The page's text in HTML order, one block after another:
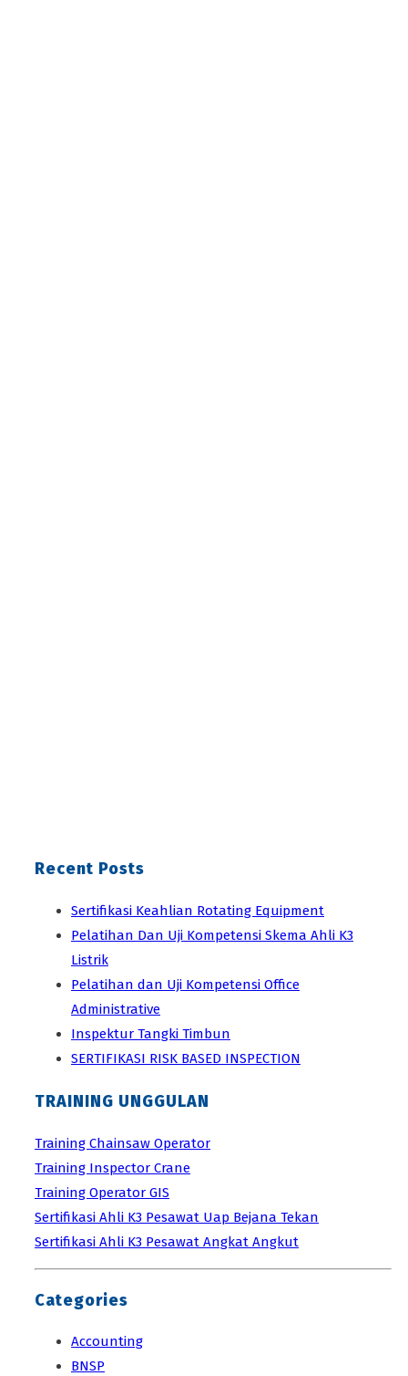
Recent Posts
Sertifikasi Keahlian Rotating Equipment
Pelatihan Dan Uji Kompetensi Skema Ahli K3
Listrik
Pelatihan dan Uji Kompetensi Office
Administrative
Inspektur Tangki Timbun
SERTIFIKASI RISK BASED INSPECTION
TRAINING UNGGULAN
Training Chainsaw Operator
Training Inspector Crane
Training Operator GIS
Sertifikasi Ahli K3 Pesawat Uap Bejana Tekan
Sertifikasi Ahli K3 Pesawat Angkat Angkut
Categories
Accounting
BNSP